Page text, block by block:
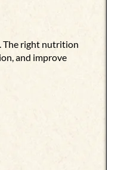
The right nutrition
and improve